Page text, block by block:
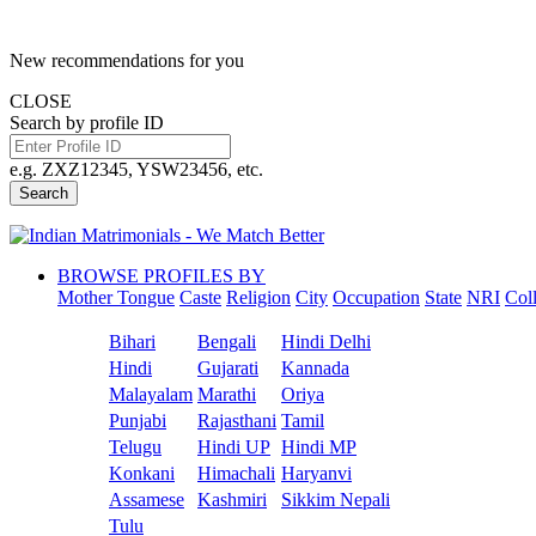
New recommendations for you
CLOSE
Search by profile ID
e.g. ZXZ12345, YSW23456, etc.
Search
BROWSE PROFILES BY
Mother Tongue Caste Religion City Occupation State NRI
Bihari Bengali
Hindi Delhi
Hindi
Gujarati
Kannada
Malayalam Marathi
Oriya
Punjabi
Rajasthani Tamil
Telugu
Hindi UP Hindi MP
Konkani
Himachali Haryanvi
Assamese
Kashmiri
Sikkim Nepali
Tulu